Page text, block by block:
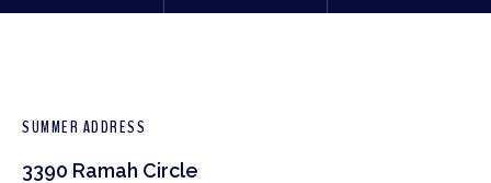
SUMMER ADDRESS
3390 Ramah Circle